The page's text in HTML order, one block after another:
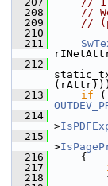
  208
//
  209
//
  210
  211
  212
  213
if (
  214
>
  215
>
  216
    {
  217
  218